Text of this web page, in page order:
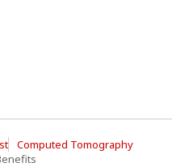
Computed Tomography